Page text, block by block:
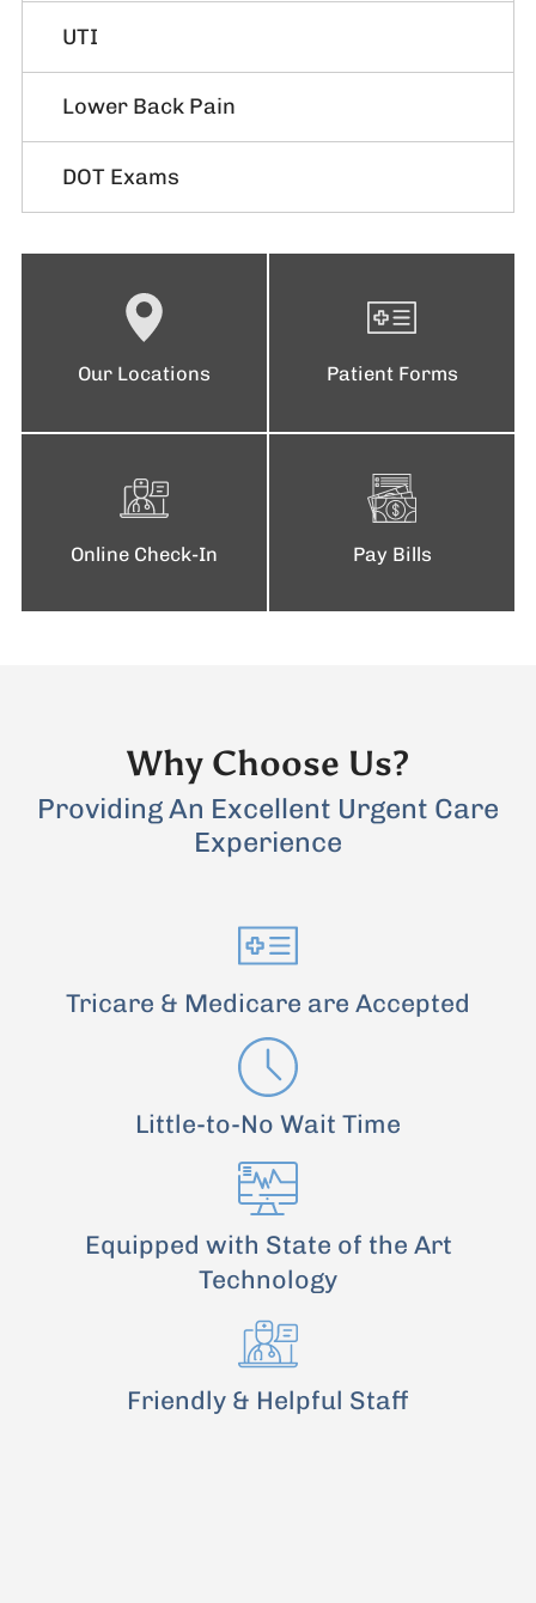
UTI
Lower Back Pain
DOT Exams
Our Locations Patient Forms
Online Check-In Pay Bills
Why Choose Us?
Providing An Excellent Urgent Care
Experience
Tricare & Medicare are Accepted
Little-to-No Wait Time
Equipped with State of the Art
Technology
Friendly & Helpful Staff